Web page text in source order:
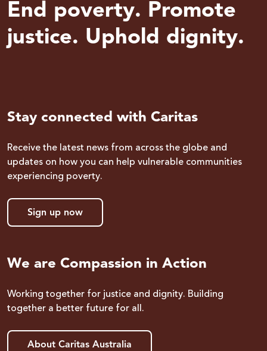
End poverty. Promote
justice. Uphold dignity.
Stay connected with Caritas
Receive the latest news from across the globe and
updates on how you can help vulnerable communities
experiencing poverty.
Sign up now
We are Compassion in Action
Working together for justice and dignity. Building
together a better future for all.
About Caritas Australia